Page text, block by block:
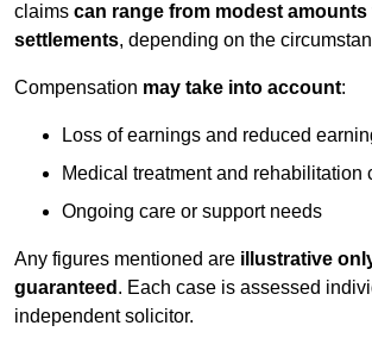
claims can range from modest
settlements, depending on the
Compensation may take into account:
Loss of earnings and reduced
Medical treatment and rehabilitation
Ongoing care or support needs
Any figures mentioned are illustrative
guaranteed . Each case is assessed
independent solicitor.